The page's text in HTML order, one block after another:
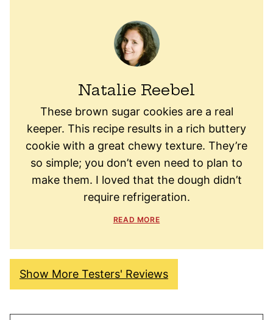
Natalie Reebel
These brown sugar cookies are a real
keeper. This recipe results in a rich buttery
cookie with a great chewy texture. They’re
so simple; you don’t even need to plan to
make them. I loved that the dough didn’t
require refrigeration.
READ MORE
Show More Testers' Reviews